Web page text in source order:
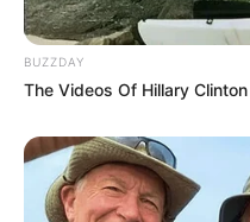
BUZZDAY
The Videos Of Hillary